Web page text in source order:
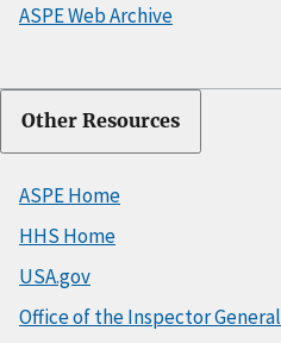
ASPE Web Archive
Other Resources
ASPE Home
HHS Home
USA.gov
Office of the Inspector General